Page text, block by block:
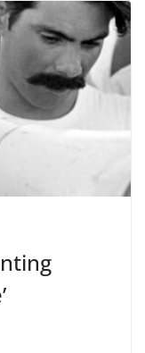
Comments
funding is
people lose a
Comments